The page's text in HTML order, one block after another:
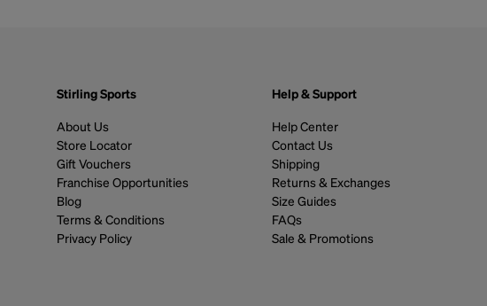
Stirling Sports
About Us
Store Locator
Gift Vouchers
Franchise Opportunities
Blog
Terms & Conditions
Privacy Policy
Help & Support
Help Center
Contact Us
Shipping
Returns & Exchanges
Size Guides
FAQs
Sale & Promotions